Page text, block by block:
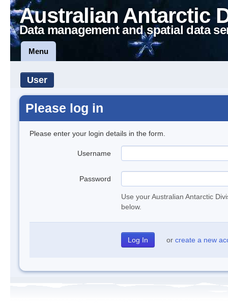
Australian Antarctic
Data management and spatial data
Menu
User
Please log in
Please enter your login details in the form.
Username
Password
Use your Australian Antarctic
below.
or create a new